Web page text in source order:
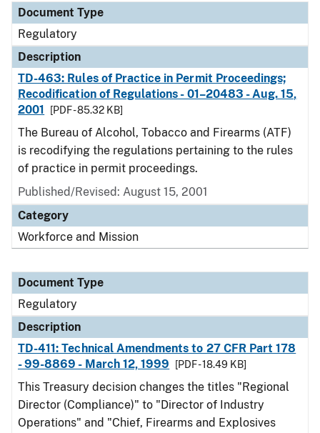
Document Type
Regulatory
Description
TD-463: Rules of Practice in Permit Proceedings;
Recodification of Regulations - 01–20483 - Aug. 15,
2001
[PDF - 85.32 KB]
The Bureau of Alcohol, Tobacco and Firearms (ATF)
is recodifying the regulations pertaining to the rules
of practice in permit proceedings.
Published/Revised: August 15, 2001
Category
Workforce and Mission
Document Type
Regulatory
Description
TD-411: Technical Amendments to 27 CFR Part 178
- 99-8869 - March 12, 1999
[PDF - 18.49 KB]
This Treasury decision changes the titles "Regional
Director (Compliance)" to "Director of Industry
Operations" and "Chief, Firearms and Explosives